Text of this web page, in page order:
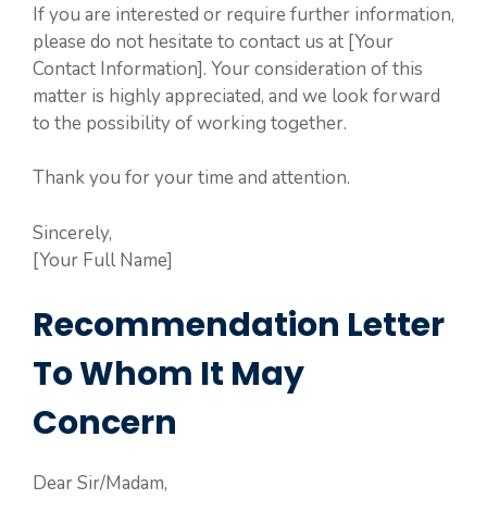
If you are interested or require further information,
please do not hesitate to contact us at [Your
Contact Information]. Your consideration of this
matter is highly appreciated, and we look forward
to the possibility of working together.
Thank you for your time and attention.
Sincerely,
[Your Full Name]
Recommendation Letter
To Whom It May
Concern
Dear Sir/Madam,